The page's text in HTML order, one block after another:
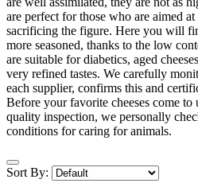
are perfect for those who are aimed
sacrificing the figure. Here you will
more seasoned, thanks to the low
are suitable for diabetics, aged
very refined tastes. We carefully
each supplier, confirms this and
Before your favorite cheeses come to
quality inspection, we personally
conditions for caring for animals.
Sort By: